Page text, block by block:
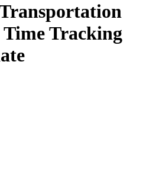
Tracking